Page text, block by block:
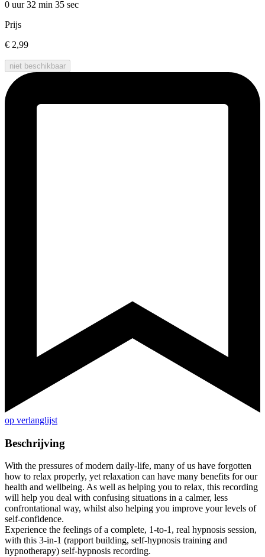
0 uur 32 min 35 sec
Prijs
€ 2,99
niet beschikbaar
op verlanglijst
Beschrijving
With the pressures of modern daily-life, many of us have forgotten
how to relax properly, yet relaxation can have many benefits for our
health and wellbeing. As well as helping you to relax, this recording
will help you deal with confusing situations in a calmer, less
confrontational way, whilst also helping you improve your levels of
self-confidence.
Experience the feelings of a complete, 1-to-1, real hypnosis session,
with this 3-in-1 (rapport building, self-hypnosis training and
hypnotherapy) self-hypnosis recording.